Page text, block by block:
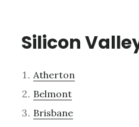
Silicon
Atherton
Belmont
Brisbane